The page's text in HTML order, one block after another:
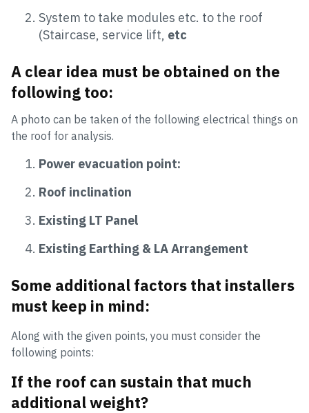
System to take modules etc. to the roof
(Staircase, service lift, etc
A clear idea must be obtained on the
following too:
A photo can be taken of the following electrical things on
the roof for analysis.
Power evacuation point:
Roof inclination
Existing LT Panel
Existing Earthing & LA Arrangement
Some additional factors that installers
must keep in mind:
Along with the given points, you must consider the
following points:
If the roof can sustain that much
additional weight?